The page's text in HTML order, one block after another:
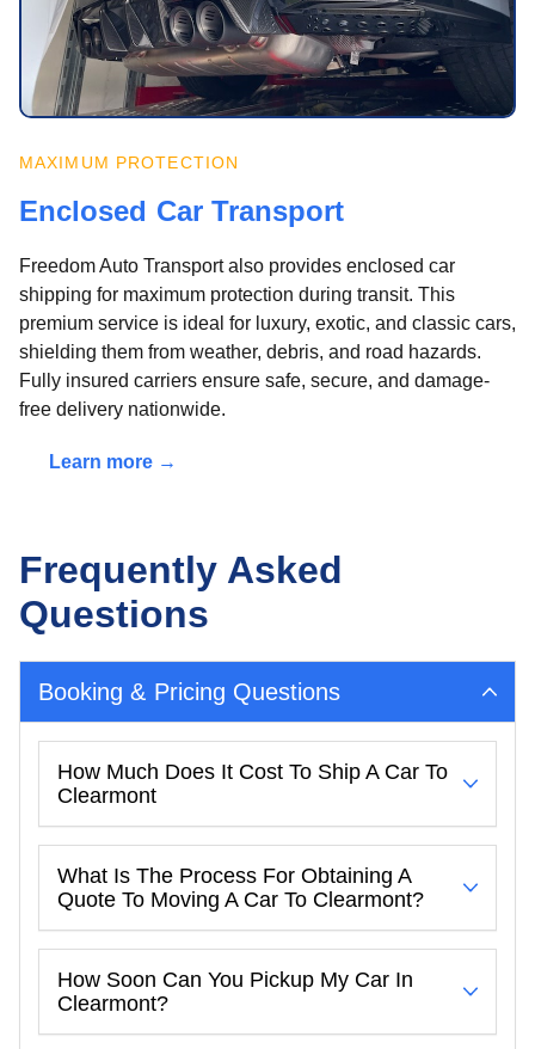
MAXIMUM PROTECTION
Enclosed Car Transport
Freedom Auto Transport also provides enclosed car
shipping for maximum protection during transit. This
premium service is ideal for luxury, exotic, and classic cars,
shielding them from weather, debris, and road hazards.
Fully insured carriers ensure safe, secure, and damage-
free delivery nationwide.
Learn more →
Frequently Asked
Questions
Booking & Pricing Questions
How Much Does It Cost To Ship A Car To
Clearmont
What Is The Process For Obtaining A
Quote To Moving A Car To Clearmont?
How Soon Can You Pickup My Car In
Clearmont?